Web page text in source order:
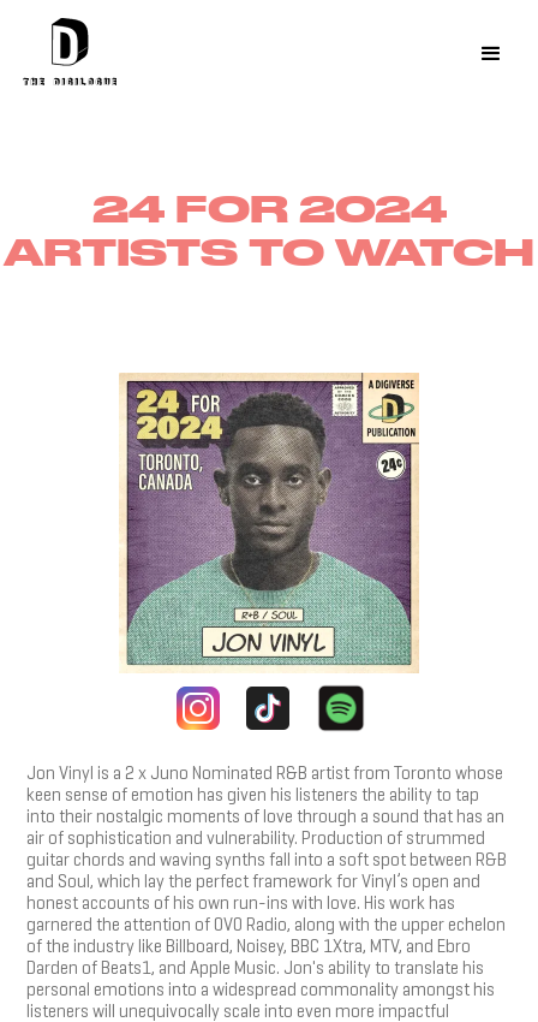
24 FOR 2024
ARTISTS TO WATCH
Jon Vinyl is a 2 x Juno Nominated R&B artist from Toronto whose
keen sense of emotion has given his listeners the ability to tap
into their nostalgic moments of love through a sound that has an
air of sophistication and vulnerability. Production of strummed
guitar chords and waving synths fall into a soft spot between R&B
and Soul, which lay the perfect framework for Vinyl’s open and
honest accounts of his own run-ins with love. His work has
garnered the attention of OVO Radio, along with the upper echelon
of the industry like Billboard, Noisey, BBC 1Xtra, MTV, and Ebro
Darden of Beats1, and Apple Music. Jon's ability to translate his
personal emotions into a widespread commonality amongst his
listeners will unequivocally scale into even more impactful